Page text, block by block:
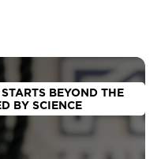
BEYOND THE
BY SCIENCE